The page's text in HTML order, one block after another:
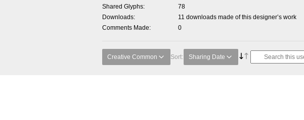
Shared Glyphs
78
Downloads
11 downloads made of this designer’s work
Comments Made
0
Creative Common Sort: Sharing Date